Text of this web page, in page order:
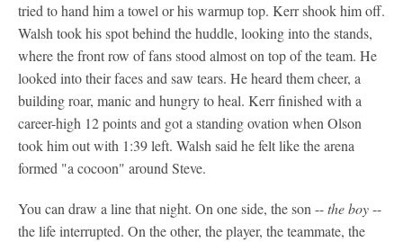
tried to hand him a towel or his warmup top. Kerr shook him off.
Walsh took his spot behind the huddle, looking into the stands,
where the front row of fans stood almost on top of the team. He
looked into their faces and saw tears. He heard them cheer, a
building roar, manic and hungry to heal. Kerr finished with a
career-high 12 points and got a standing ovation when Olson
took him out with 1:39 left. Walsh said he felt like the arena
formed "a cocoon" around Steve.
You can draw a line that night. On one side, the son --the boy--
the life interrupted. On the other, the player, the teammate, the